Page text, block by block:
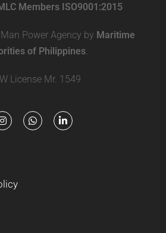
Members ISO9001:2015
Power Agency by Maritime
of Philippines.
License Mr. 1549